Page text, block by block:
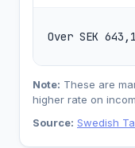
Over SEK
Note: These are
higher rate on
Source: Swedish